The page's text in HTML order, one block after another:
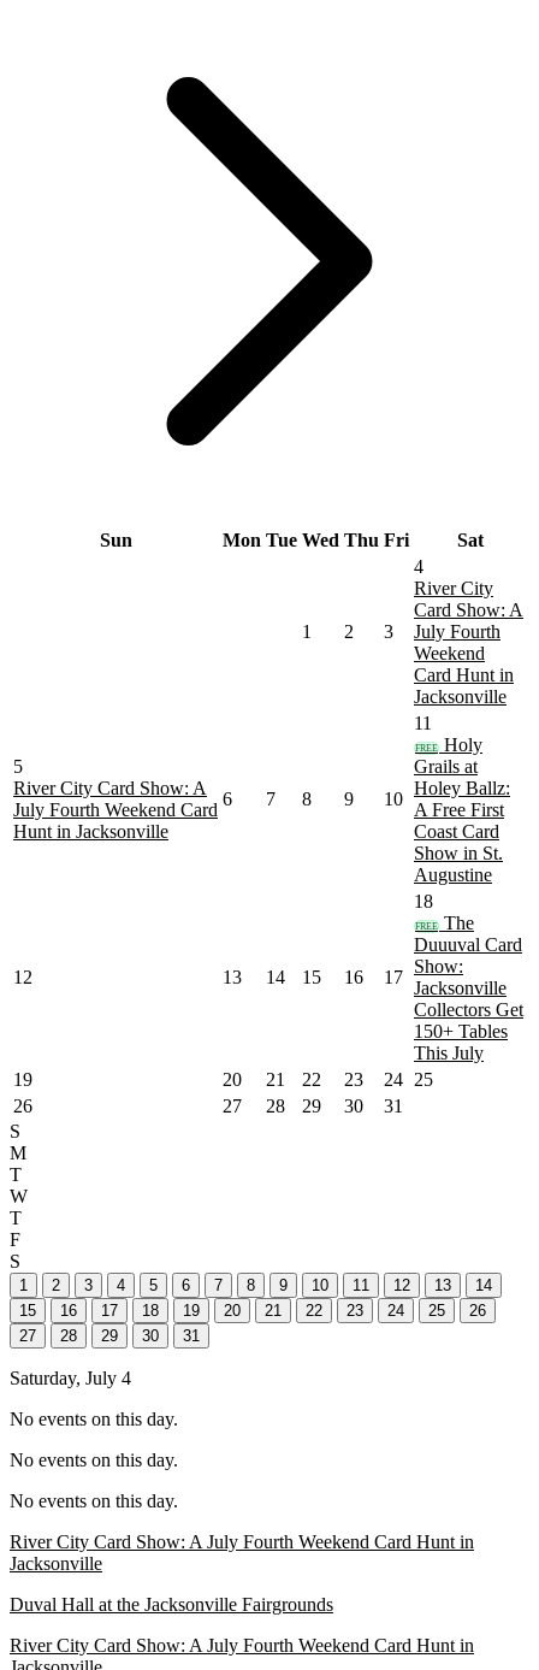
Sun Mon Tue Wed Thu Fri Sat
1 2 3
4
River City
Card Show: A
July Fourth
Weekend
Card Hunt in
Jacksonville
5
River City Card Show: A
July Fourth Weekend Card
Hunt in Jacksonville
6 7 8 9 10
11
FREE Holy
Grails at
Holey Ballz:
A Free First
Coast Card
Show in St.
Augustine
12 13 14 15 16 17
18
FREE The
Duuuval Card
Show:
Jacksonville
Collectors Get
150+ Tables
This July
19
20 21 22 23 24 25
26
27 28 29 30
31
S
M
T
W
T
F
S
1 2 3 4 5 6 7 8 9 10 11 12 13
14
15
16 17 18 19 20 21 22 23 24 25
26
27
28 29 30 31
Saturday, July 4
No events on this day.
No events on this day.
No events on this day.
River City Card Show: A July Fourth Weekend Card Hunt in
Jacksonville
Duval Hall at the Jacksonville Fairgrounds
River City Card Show: A July Fourth Weekend Card Hunt in